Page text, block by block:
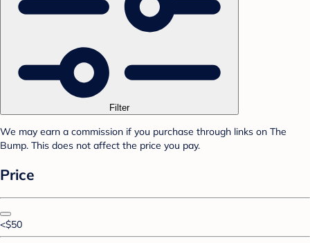
Filter
We may earn a commission if you purchase through links on The
Bump. This does not affect the price you pay.
Price
<$50